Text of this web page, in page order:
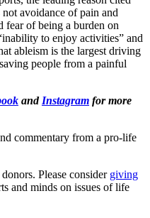
avoidance of pain and
fear of being a burden on
to enjoy activities” and
ableism is the largest driving
people from a painful
and Instagram for more
commentary from a pro-life
Please consider giving
and minds on issues of life